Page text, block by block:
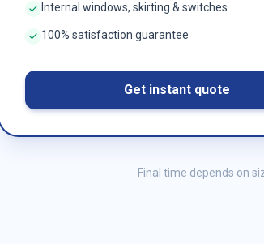
Internal windows, skirting & switches
100% satisfaction guarantee
Get instant quote
Final time depends on